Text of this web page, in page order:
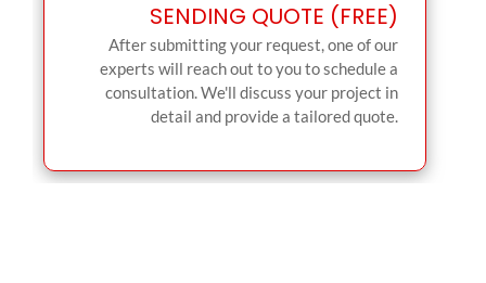
SENDING QUOTE (FREE)
After submitting your request, one of our
experts will reach out to you to schedule a
consultation. We'll discuss your project in
detail and provide a tailored quote.